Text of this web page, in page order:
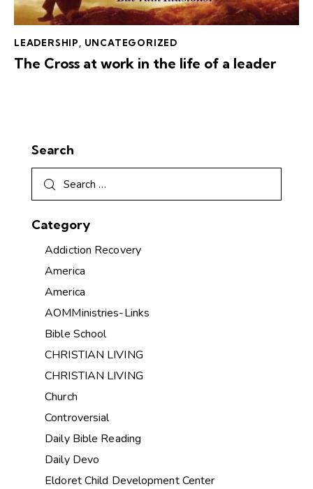
LEADERSHIP UNCATEGORIZED
The Cross at work in the life of a leader
Search
Category
Addiction Recovery
America
America
AOMMinistries-Links
Bible School
CHRISTIAN LIVING
CHRISTIAN LIVING
Church
Controversial
Daily Bible Reading
Daily Devo
Eldoret Child Development Center